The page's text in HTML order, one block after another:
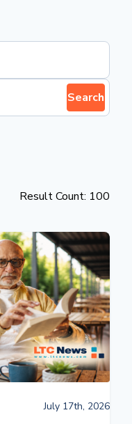
Search
Result Count: 100
July 17th, 2026